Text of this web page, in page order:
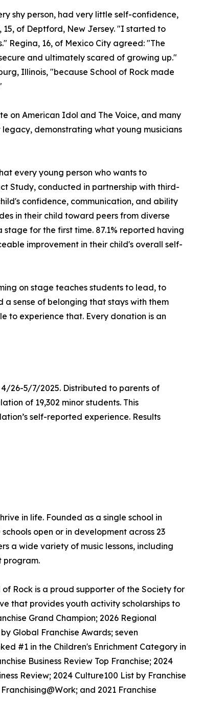
shy person, had very little self-confidence,
of Deptford, New Jersey. "I started to
Regina, 16, of Mexico City agreed: "The
and ultimately scared of growing up."
Illinois, "because School of Rock made
on American Idol and The Voice, and many
demonstrating what young musicians
every young person who wants to
Study, conducted in partnership with third-
confidence, communication, and ability
in their child toward peers from diverse
for the first time. 87.1% reported having
improvement in their child's overall self-
on stage teaches students to lead, to
sense of belonging that stays with them
to experience that. Every donation is an
26-5/7/2025. Distributed to parents of
of 19,302 minor students. This
self-reported experience. Results
in life. Founded as a single school in
open or in development across 23
a wide variety of music lessons, including
program.
Rock is a proud supporter of the Society for
that provides youth activity scholarships to
Grand Champion; 2026 Regional
Global Franchise Awards; seven
#1 in the Children's Enrichment Category in
Business Review Top Franchise; 2024
Review; 2024 Culture100 List by Franchise
and 2021 Franchise